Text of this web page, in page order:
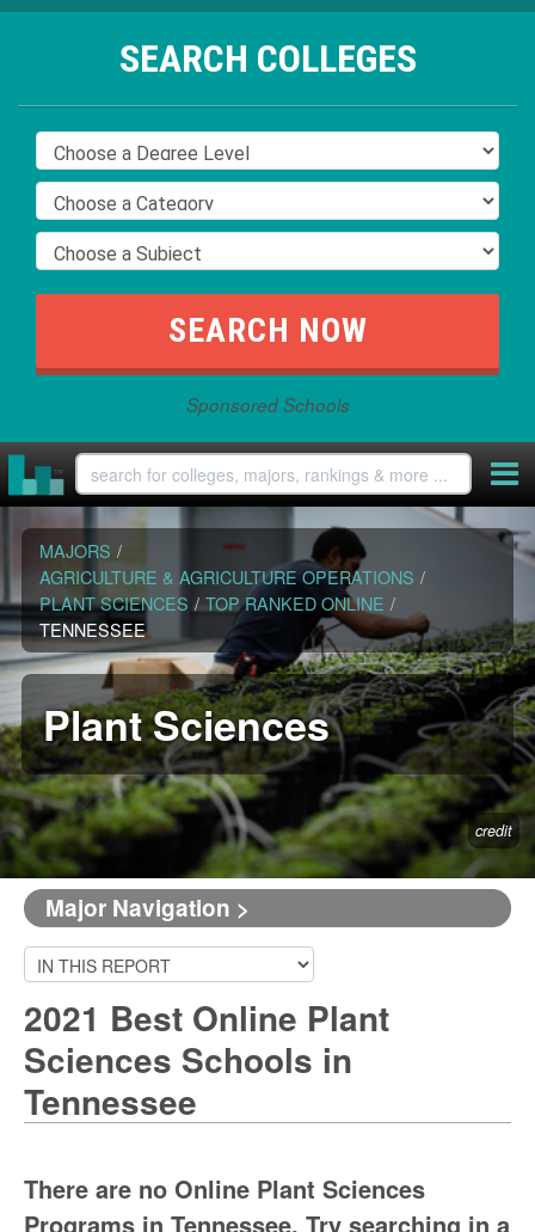
SEARCH COLLEGES
Sponsored Schools
MAJORS /
AGRICULTURE & AGRICULTURE OPERATIONS /
PLANT SCIENCES / TOP RANKED ONLINE /
TENNESSEE
Plant Sciences
credit
Major Navigation >
2021 Best Online Plant
Sciences Schools in
Tennessee
There are no Online Plant Sciences
Programs in Tennessee. Try searching in a